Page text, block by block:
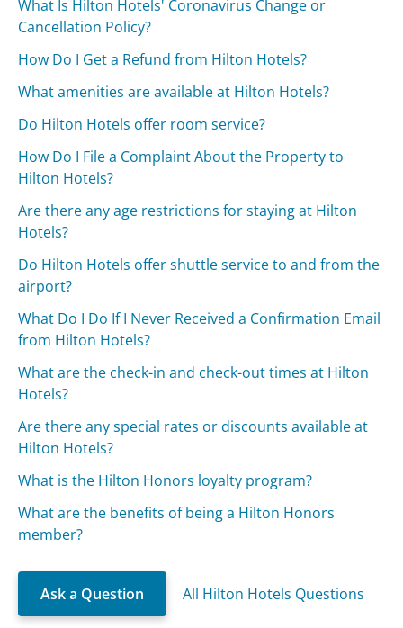
What Is Hilton Hotels' Coronavirus Change or
Cancellation Policy?
How Do I Get a Refund from Hilton Hotels?
What amenities are available at Hilton Hotels?
Do Hilton Hotels offer room service?
How Do I File a Complaint About the Property to
Hilton Hotels?
Are there any age restrictions for staying at Hilton
Hotels?
Do Hilton Hotels offer shuttle service to and from the
airport?
What Do I Do If I Never Received a Confirmation Email
from Hilton Hotels?
What are the check-in and check-out times at Hilton
Hotels?
Are there any special rates or discounts available at
Hilton Hotels?
What is the Hilton Honors loyalty program?
What are the benefits of being a Hilton Honors
member?
Ask a Question All Hilton Hotels Questions